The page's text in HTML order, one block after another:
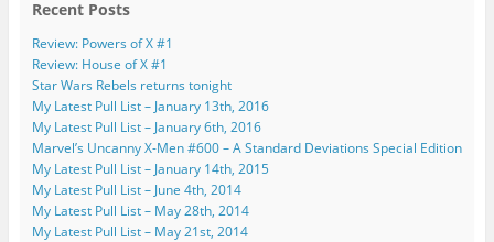
Recent Posts
Review: Powers of X #1
Review: House of X #1
Star Wars Rebels returns tonight
My Latest Pull List – January 13th, 2016
My Latest Pull List – January 6th, 2016
Marvel’s Uncanny X-Men #600 – A Standard Deviations Special Edition
My Latest Pull List – January 14th, 2015
My Latest Pull List – June 4th, 2014
My Latest Pull List – May 28th, 2014
My Latest Pull List – May 21st, 2014